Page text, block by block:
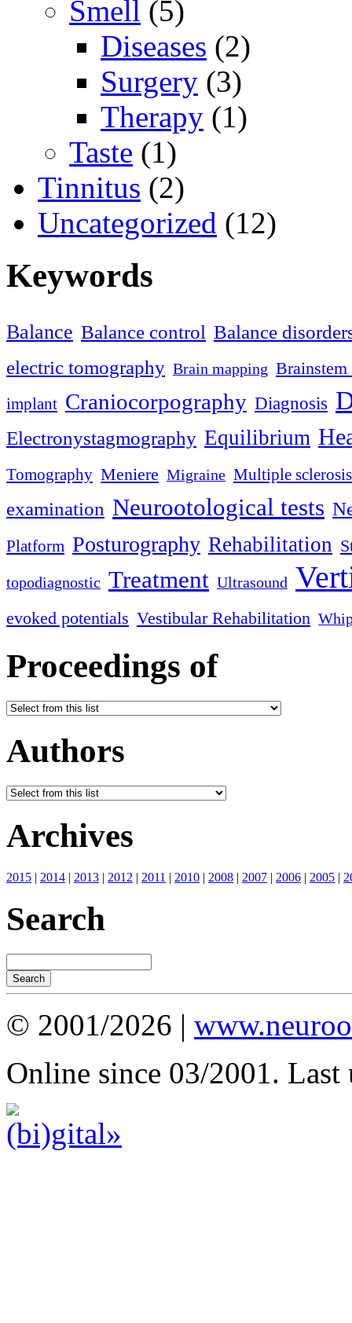
Smell (5)
Diseases (2)
Surgery (3)
Therapy (1)
Taste (1)
Tinnitus (2)
Uncategorized (12)
Keywords
Balance Balance control Balance
electric tomography Brain mapping
implant Craniocorpography Diagnosis
Electronystagmography Equilibrium
Tomography Meniere Migraine Multiple sclerosis
examination Neurootological tests
Platform Posturography Rehabilitation
topodiagnostic Treatment Ultrasound
evoked potentials Vestibular Rehabilitation
Proceedings of
Authors
Archives
2015 | 2014 | 2013 | 2012 | 2011 | 2010 | 2008 | 2007 | 2006 | 2005 |
Search
© 2001/2026 |
Online since 03/2001. Last